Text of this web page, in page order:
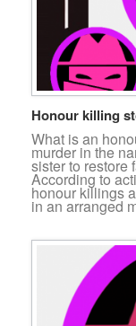
Honour killing
What is an
murder in the
sister to restore
According to
honour killings
in an arranged